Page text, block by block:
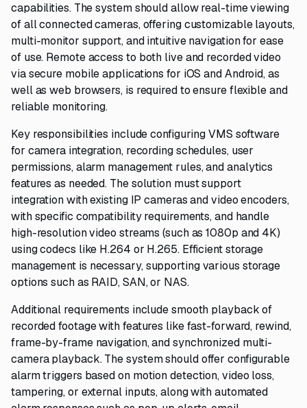
capabilities. The system should allow real-time viewing
of all connected cameras, offering customizable layouts,
multi-monitor support, and intuitive navigation for ease
of use. Remote access to both live and recorded video
via secure mobile applications for iOS and Android, as
well as web browsers, is required to ensure flexible and
reliable monitoring.
Key responsibilities include configuring VMS software
for camera integration, recording schedules, user
permissions, alarm management rules, and analytics
features as needed. The solution must support
integration with existing IP cameras and video encoders,
with specific compatibility requirements, and handle
high-resolution video streams (such as 1080p and 4K)
using codecs like H.264 or H.265. Efficient storage
management is necessary, supporting various storage
options such as RAID, SAN, or NAS.
Additional requirements include smooth playback of
recorded footage with features like fast-forward, rewind,
frame-by-frame navigation, and synchronized multi-
camera playback. The system should offer configurable
alarm triggers based on motion detection, video loss,
tampering, or external inputs, along with automated